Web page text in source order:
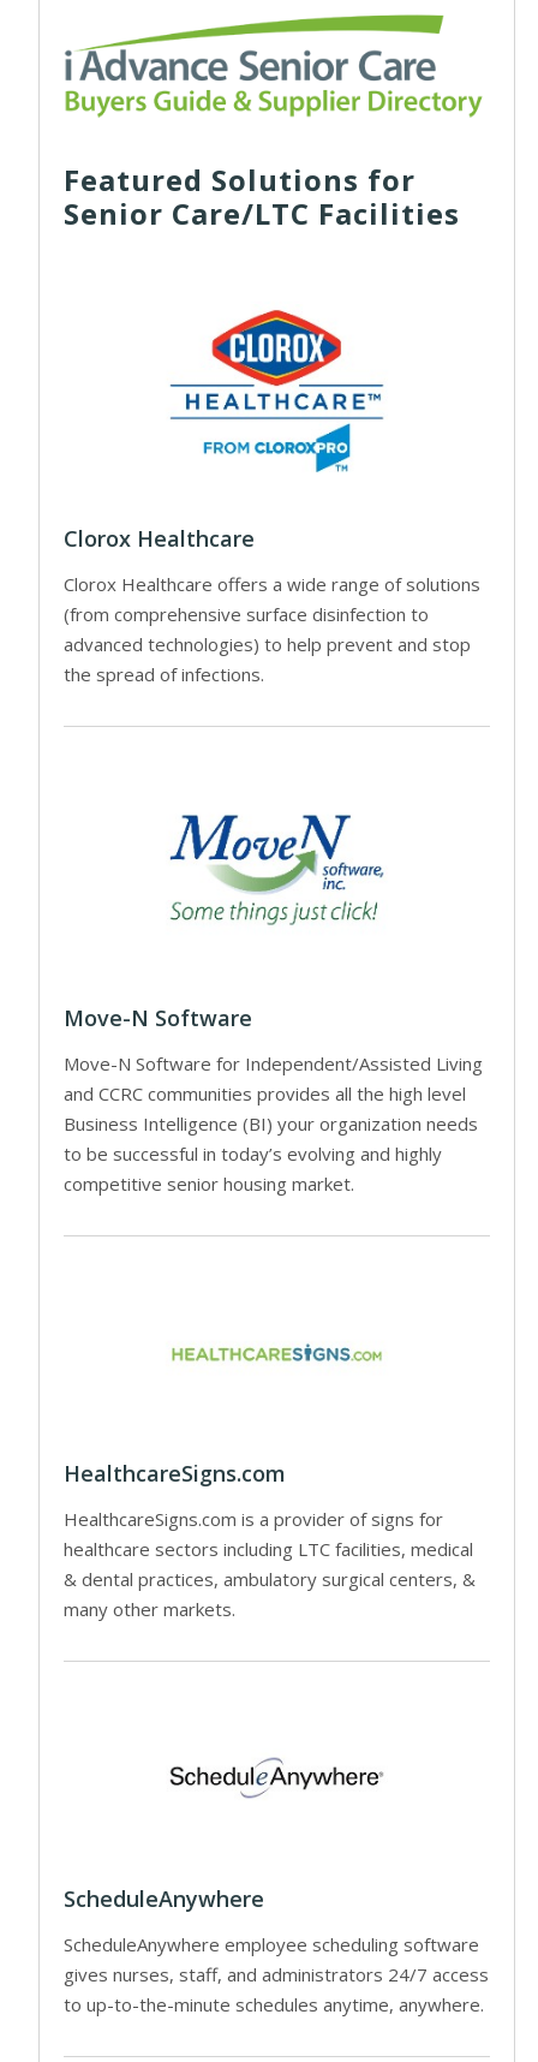
Featured Solutions for
Senior Care/LTC Facilities
Clorox Healthcare
Clorox Healthcare offers a wide range of solutions
(from comprehensive surface disinfection to
advanced technologies) to help prevent and stop
the spread of infections.
Move-N Software
Move-N Software for Independent/Assisted Living
and CCRC communities provides all the high level
Business Intelligence (BI) your organization needs
to be successful in today’s evolving and highly
competitive senior housing market.
HealthcareSigns.com
HealthcareSigns.com is a provider of signs for
healthcare sectors including LTC facilities, medical
& dental practices, ambulatory surgical centers, &
many other markets.
ScheduleAnywhere
ScheduleAnywhere employee scheduling software
gives nurses, staff, and administrators 24/7 access
to up-to-the-minute schedules anytime, anywhere.